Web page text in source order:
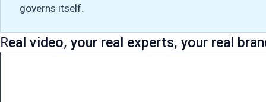
governs itself.
Real video, your real experts, your real